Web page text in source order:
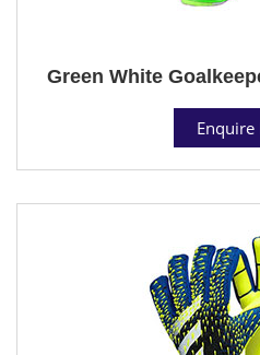
Green White
Enquire